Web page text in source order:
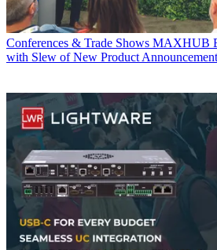
Conferences & Trade Shows MAXHUB
with Slew of New Product